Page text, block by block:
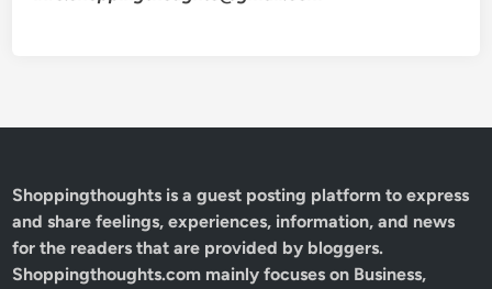
Shoppingthoughts is a guest posting platform to express
and share feelings, experiences, information, and news
for the readers that are provided by bloggers.
Shoppingthoughts.com mainly focuses on Business,